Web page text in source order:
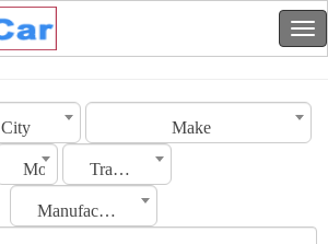
City Make
Model Transmission
Manufacturing Date